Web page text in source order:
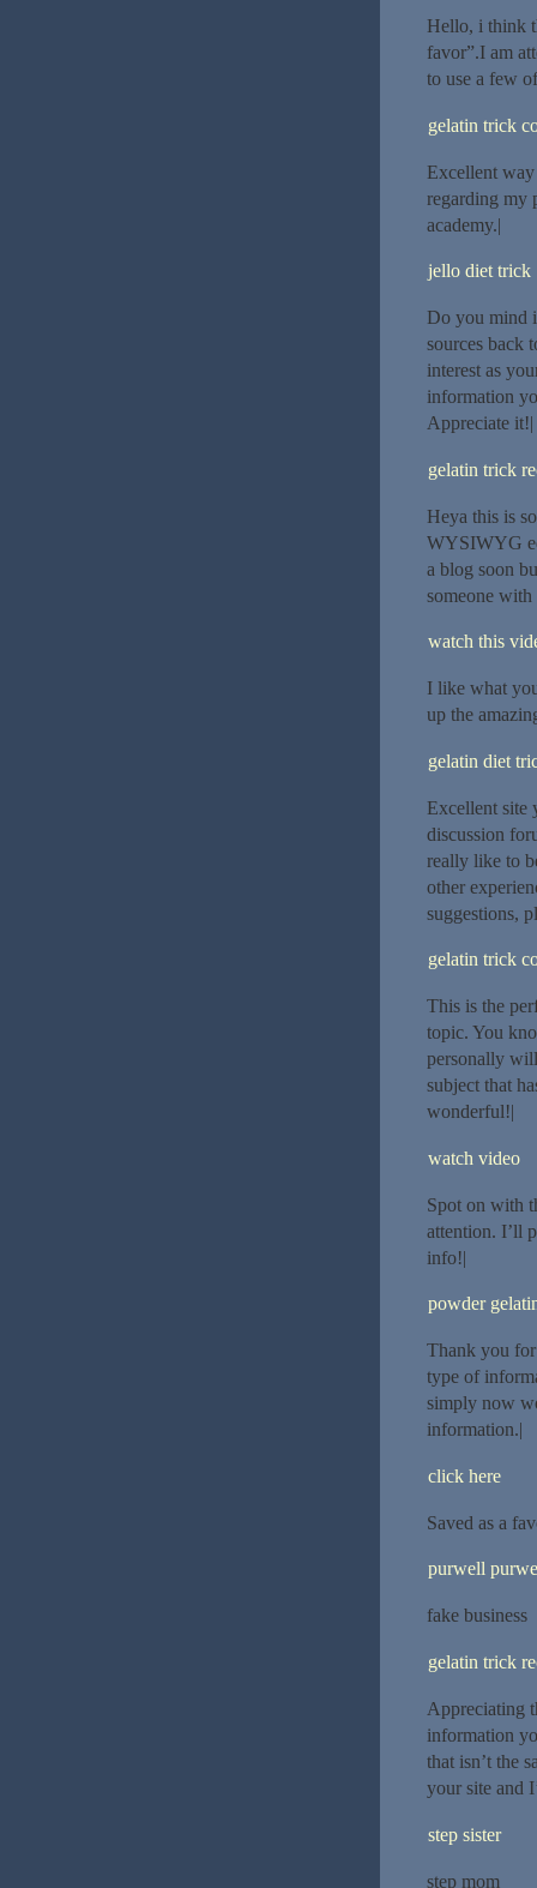
Hello, i think
favor”.I am
to use a few
gelatin trick
Excellent
regarding my
academy.|
jello diet trick
Do you mind
sources back
interest as
information
Appreciate it!|
gelatin trick
Heya this is
WYSIWYG
a blog soon
someone
watch this
I like what
up the
gelatin diet
Excellent site
discussion
really like to
other
suggestions,
gelatin trick
This is the
topic. You
personally
subject that
wonderful!|
watch video
Spot on with
attention. I’ll
info!|
powder
Thank you for
type of
simply now
information.|
click here
Saved as a
purwell
fake business
gelatin trick
Appreciating
information
that isn’t the
your site and
step sister
step mom